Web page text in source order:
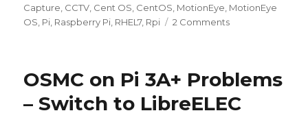
on
Capture CCTV Cent OS CentOS MotionEye MotionEye
OS Pi Raspberry Pi RHEL7, Rpi 2 Commentson
OS
Server
OSMC on Pi 3A+ Problems
– Switch to LibreELEC